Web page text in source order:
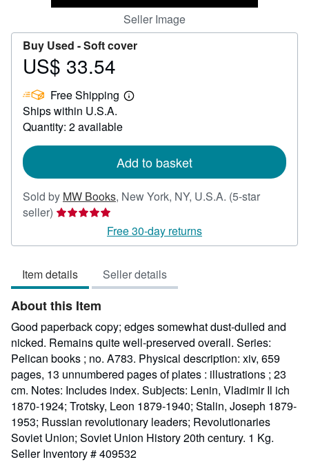
Seller Image
Buy Used -Soft cover
Price
33.54
US$ 33.54
Free Shipping
Learn
Ships within U.S.A.
Quantity: 2 available
Add to basket
Sold by MW Books, New York, NY, U.S.A. (5-star
seller) Seller
5
of
5
stars
Free 30-day returns
Item details Seller details
About this Item
Good paperback copy; edges somewhat dust-dulled and
nicked. Remains quite well-preserved overall. Series:
Pelican books ; no. A783. Physical description: xiv, 659
pages, 13 unnumbered pages of plates : illustrations ; 23
cm. Notes: Includes index. Subjects: Lenin, Vladimir Il ich
1870-1924; Trotsky, Leon 1879-1940; Stalin, Joseph 1879-
1953; Russian revolutionary leaders; Revolutionaries
Soviet Union; Soviet Union History 20th century. 1 Kg.
Seller Inventory # 409532